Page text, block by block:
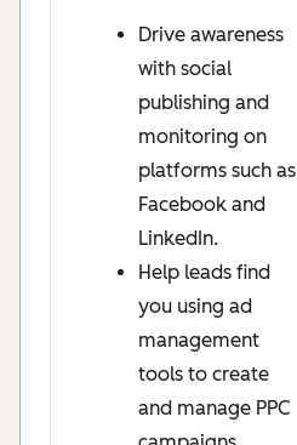
Drive awareness
with social
publishing and
monitoring on
platforms such as
Facebook and
LinkedIn.
Help leads find
you using ad
management
tools to create
and manage PPC